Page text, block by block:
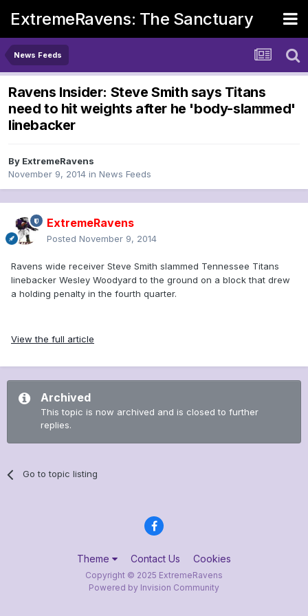
ExtremeRavens: The Sanctuary
News Feeds
Ravens Insider: Steve Smith says Titans
need to hit weights after he 'body-slammed'
linebacker
By ExtremeRavens
November 9, 2014 in News Feeds
ExtremeRavens
Posted November 9, 2014
Ravens wide receiver Steve Smith slammed Tennessee Titans
linebacker Wesley Woodyard to the ground on a block that drew
a holding penalty in the fourth quarter.
View the full article
Archived
This topic is now archived and is closed to further
replies.
Go to topic listing
Theme Contact Us Cookies
Copyright © 2025 ExtremeRavens
Powered by Invision Community